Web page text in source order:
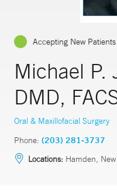
Accepting New Patients
Michael P.
DMD,
Oral & Maxillofacial Surgery
Phone: (203) 281-3737
Locations: Hamden,